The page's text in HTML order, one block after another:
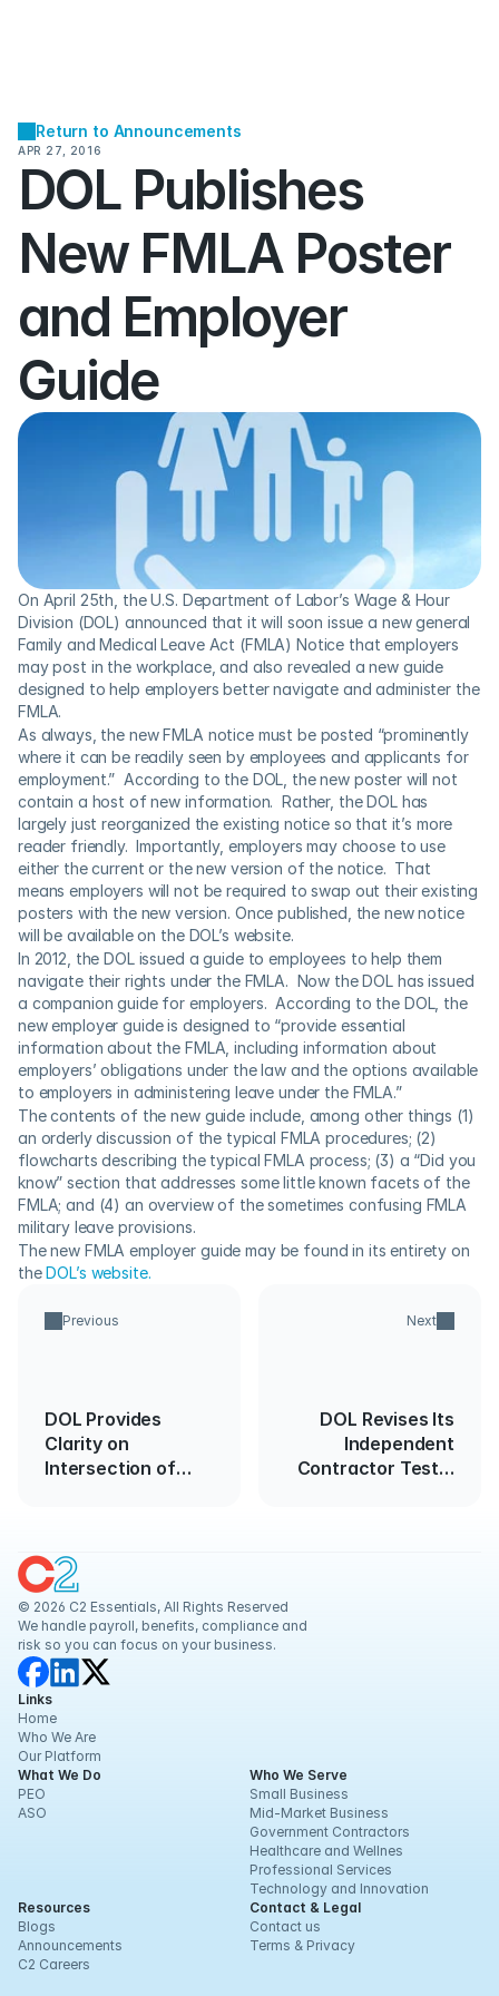
Return to Announcements
APR 27, 2016
DOL Publishes
New FMLA Poster
and Employer
Guide
On April 25th, the U.S. Department of Labor’s Wage & Hour
Division (DOL) announced that it will soon issue a new general
Family and Medical Leave Act (FMLA) Notice that employers
may post in the workplace, and also revealed a new guide
designed to help employers better navigate and administer the
FMLA.
As always, the new FMLA notice must be posted “prominently
where it can be readily seen by employees and applicants for
employment.”  According to the DOL, the new poster will not
contain a host of new information.  Rather, the DOL has
largely just reorganized the existing notice so that it’s more
reader friendly.  Importantly, employers may choose to use
either the current or the new version of the notice.  That
means employers will not be required to swap out their existing
posters with the new version. Once published, the new notice
will be available on the DOL’s website.
In 2012, the DOL issued a guide to employees to help them
navigate their rights under the FMLA.  Now the DOL has issued
a companion guide for employers.  According to the DOL, the
new employer guide is designed to “provide essential
information about the FMLA, including information about
employers’ obligations under the law and the options available
to employers in administering leave under the FMLA.”
The contents of the new guide include, among other things (1)
an orderly discussion of the typical FMLA procedures; (2)
flowcharts describing the typical FMLA process; (3) a “Did you
know” section that addresses some little known facets of the
FMLA; and (4) an overview of the sometimes confusing FMLA
military leave provisions.
The new FMLA employer guide may be found in its entirety on
the DOL’s website.
Previous
DOL Provides
Clarity on
Intersection of
Next
DOL Revises Its
Independent
Contractor Test…
© 2026 C2 Essentials, All Rights Reserved
We handle payroll, benefits, compliance and
risk so you can focus on your business.
Links
Home
Who We Are
Our Platform
What We Do
PEO
ASO
Who We Serve
Small Business
Mid-Market Business
Government Contractors
Healthcare and Wellnes
Professional Services
Technology and Innovation
Resources
Blogs
Announcements
C2 Careers
Contact & Legal
Contact us
Terms & Privacy